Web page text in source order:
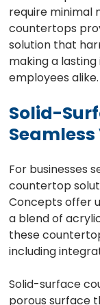
require minimal
countertops
solution that
making a
employees alike.
Solid-
For businesses
countertop
Concepts offer
a blend of
these
including
Solid-surface
porous surface